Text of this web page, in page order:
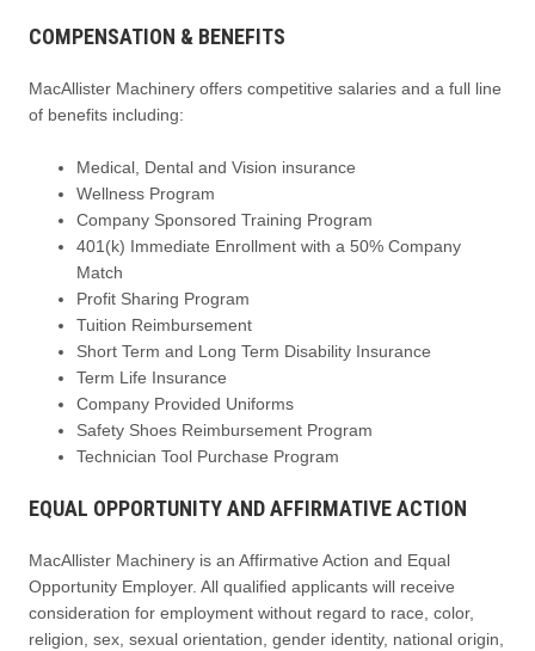
COMPENSATION & BENEFITS
MacAllister Machinery offers competitive salaries and a full line
of benefits including:
Medical, Dental and Vision insurance
Wellness Program
Company Sponsored Training Program
401(k) Immediate Enrollment with a 50% Company
Match
Profit Sharing Program
Tuition Reimbursement
Short Term and Long Term Disability Insurance
Term Life Insurance
Company Provided Uniforms
Safety Shoes Reimbursement Program
Technician Tool Purchase Program
EQUAL OPPORTUNITY AND AFFIRMATIVE ACTION
MacAllister Machinery is an Affirmative Action and Equal
Opportunity Employer. All qualified applicants will receive
consideration for employment without regard to race, color,
religion, sex, sexual orientation, gender identity, national origin,